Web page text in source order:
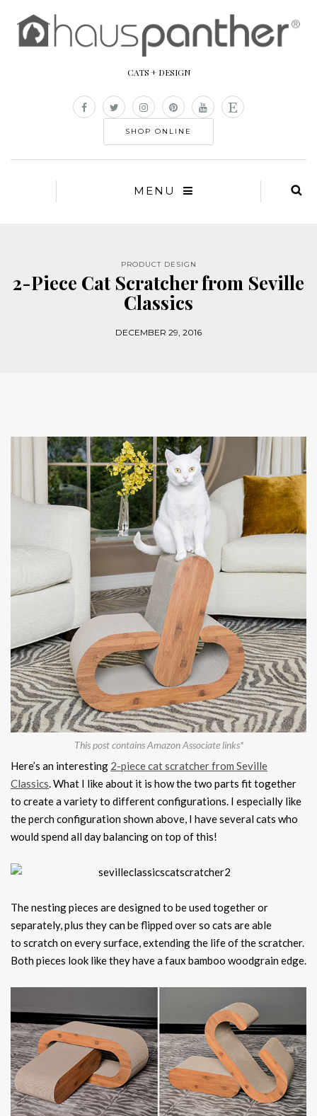
CATS + DESIGN
SHOP ONLINE
MENU
PRODUCT DESIGN
2-Piece Cat Scratcher from Seville
Classics
DECEMBER 29, 2016
This post contains Amazon Associate links*
Here’s an interesting 2-piece cat scratcher from Seville
Classics. What I like about it is how the two parts fit together
to create a variety to different configurations. I especially like
the perch configuration shown above, I have several cats who
would spend all day balancing on top of this!
The nesting pieces are designed to be used together or
separately, plus they can be flipped over so cats are able
to scratch on every surface, extending the life of the scratcher.
Both pieces look like they have a faux bamboo woodgrain edge.